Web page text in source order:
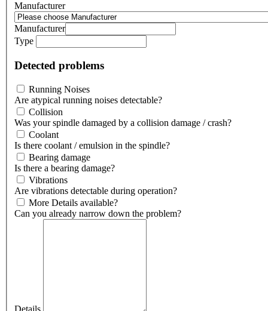
Manufacturer
Manufacturer
Type
Detected problems
Running Noises
Are atypical running noises detectable?
Collision
Was your spindle damaged by a collision damage / crash?
Coolant
Is there coolant / emulsion in the spindle?
Bearing damage
Is there a bearing damage?
Vibrations
Are vibrations detectable during operation?
More Details available?
Can you already narrow down the problem?